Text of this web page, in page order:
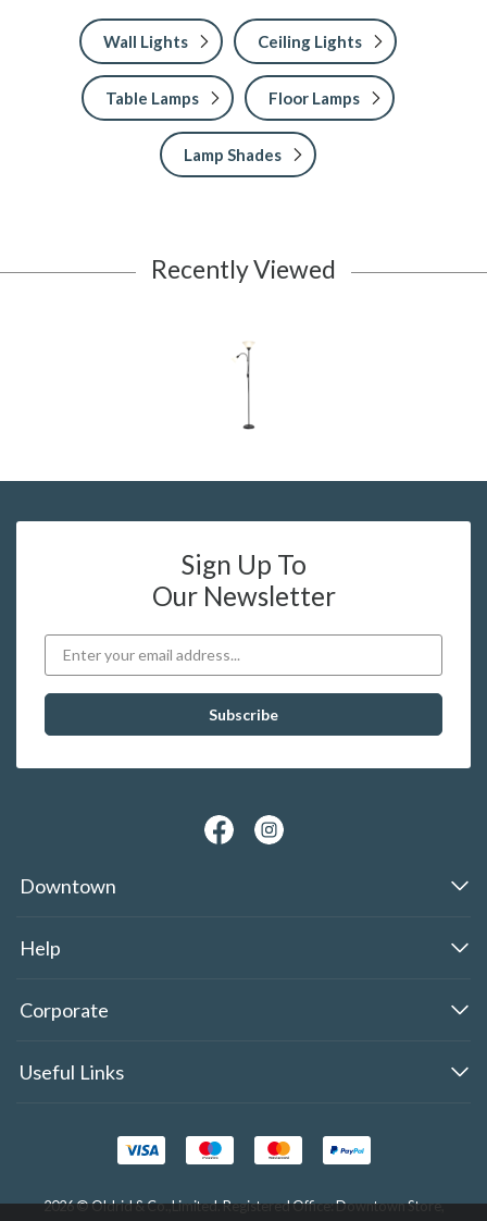
Wall Lights Ceiling Lights
Table Lamps Floor Lamps
Lamp Shades
Recently Viewed
Sign Up To
Our Newsletter
Downtown
Help
Corporate
Useful Links
2026 © Oldrid & Co.,Limited. Registered Office: Downtown Store,